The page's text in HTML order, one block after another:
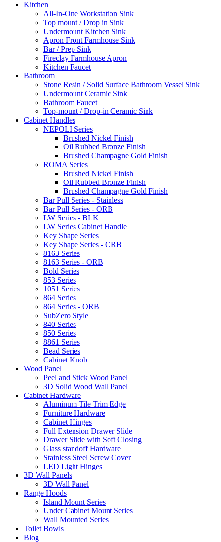
Kitchen
All-In-One Workstation Sink
Top mount / Drop in Sink
Undermount Kitchen Sink
Apron Front Farmhouse Sink
Bar / Prep Sink
Fireclay Farmhouse Apron
Kitchen Faucet
Bathroom
Stone Resin / Solid Surface Bathroom Vessel Sink
Undermount Ceramic Sink
Bathroom Faucet
Top-mount / Drop-in Ceramic Sink
Cabinet Handles
NEPOLI Series
Brushed Nickel Finish
Oil Rubbed Bronze Finish
Brushed Champagne Gold Finish
ROMA Series
Brushed Nickel Finish
Oil Rubbed Bronze Finish
Brushed Champagne Gold Finish
Bar Pull Series - Stainless
Bar Pull Series - ORB
LW Series - BLK
LW Series Cabinet Handle
Key Shape Series
Key Shape Series - ORB
8163 Series
8163 Series - ORB
Bold Series
853 Series
1051 Series
864 Series
864 Series - ORB
SubZero Style
840 Series
850 Series
8861 Series
Bead Series
Cabinet Knob
Wood Panel
Peel and Stick Wood Panel
3D Solid Wood Wall Panel
Cabinet Hardware
Aluminum Tile Trim Edge
Furniture Hardware
Cabinet Hinges
Full Extension Drawer Slide
Drawer Slide with Soft Closing
Glass standoff Hardware
Stainless Steel Screw Cover
LED Light Hinges
3D Wall Panels
3D Wall Panel
Range Hoods
Island Mount Series
Under Cabinet Mount Series
Wall Mounted Series
Toilet Bowls
Blog